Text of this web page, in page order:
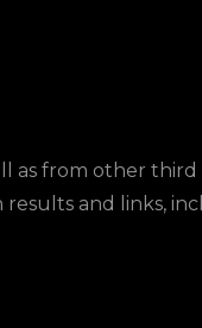
as from other third
results and links,